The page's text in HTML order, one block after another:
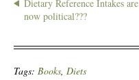
Dietary Reference Intakes are
now political???
Tags: Books, Diets